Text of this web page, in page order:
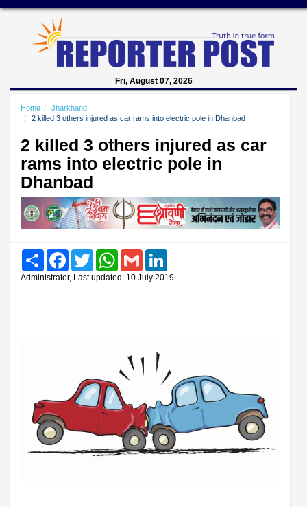
Fri, August 07, 2026
Home
Jharkhand
2 killed 3 others injured as car rams into electric pole in Dhanbad
2 killed 3 others injured as car
rams into electric pole in
Dhanbad
Share FacebookTwitter WhatsAppGmail
Administrator, Last updated: 10 July 2019